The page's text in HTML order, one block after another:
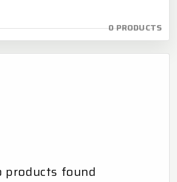
0 PRODUCTS
products found